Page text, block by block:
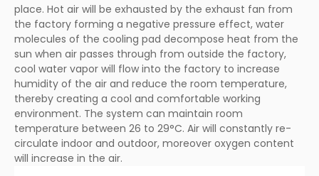
place. Hot air will be exhausted by the exhaust fan from
the factory forming a negative pressure effect, water
molecules of the cooling pad decompose heat from the
sun when air passes through from outside the factory,
cool water vapor will flow into the factory to increase
humidity of the air and reduce the room temperature,
thereby creating a cool and comfortable working
environment. The system can maintain room
temperature between 26 to 29°C. Air will constantly re-
circulate indoor and outdoor, moreover oxygen content
will increase in the air.